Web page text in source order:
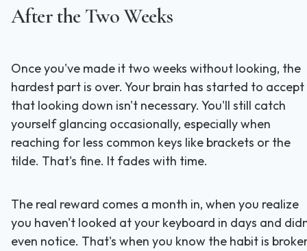
After the Two Weeks
Once you've made it two weeks without looking, the
hardest part is over. Your brain has started to accept
that looking down isn't necessary. You'll still catch
yourself glancing occasionally, especially when
reaching for less common keys like brackets or the
tilde. That's fine. It fades with time.
The real reward comes a month in, when you realize
you haven't looked at your keyboard in days and
even notice. That's when you know the habit is